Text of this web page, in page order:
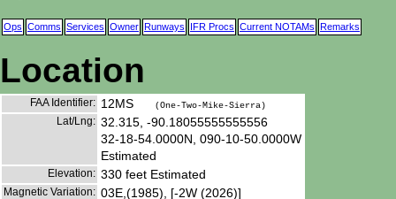
Ops Comms Services Owner Runways IFR Procs Current NOTAMs Remarks
Location
FAA Identifier: 12MS (One-Two-Mike-Sierra)
Lat/Lng: 32.315, -90.18055555555556
32-18-54.0000N, 090-10-50.0000W
Estimated
Elevation: 330 feet Estimated
Magnetic Variation: 03E,(1985), [-2W (2026)]